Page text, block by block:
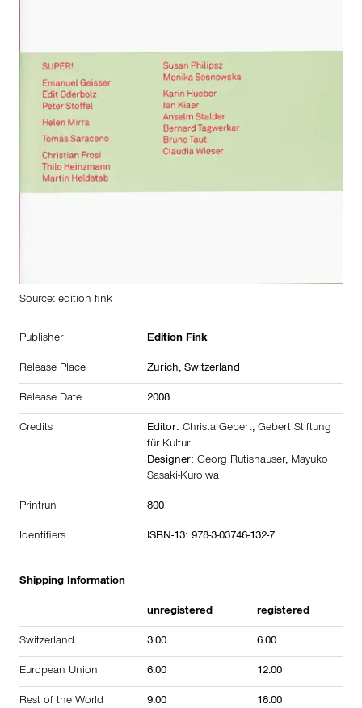
Source: edition fink
Publisher Edition Fink
Release Place Zurich, Switzerland
Release Date 2008
Credits Editor: Christa Gebert, Gebert Stiftung
für Kultur
Designer: Georg Rutishauser, Mayuko
Sasaki-Kuroiwa
Printrun 800
Identifiers ISBN-13: 978-3-03746-132-7
Shipping Information
unregistered registered
Switzerland 3.00 6.00
European Union 6.00 12.00
Rest of the World 9.00 18.00